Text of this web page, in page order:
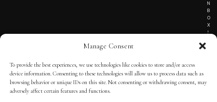
Manage Consent
To provide the best experiences, we use technologies like cookies to store and/or access
device information. Consenting to these technologies will allow us to process data such as
browsing behavior or unique IDs on this site. Not consenting or withdrawing consent, may
adversely affect certain features and functions.
N
B
O
X
!
TERMS OF SERVICE